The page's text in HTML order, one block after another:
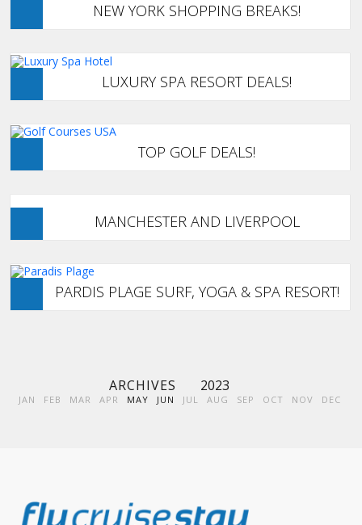
NEW YORK SHOPPING BREAKS!
LUXURY SPA RESORT DEALS!
TOP GOLF DEALS!
MANCHESTER AND LIVERPOOL
PARDIS PLAGE SURF, YOGA & SPA RESORT!
ARCHIVES 2023
JAN FEB MAR APR MAY JUN JUL AUG SEP OCT NOV DEC